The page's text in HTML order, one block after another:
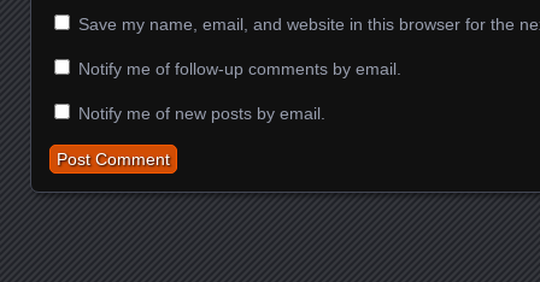
Save my name, email, and website in this browser for the
Notify me of follow-up comments by email.
Notify me of new posts by email.